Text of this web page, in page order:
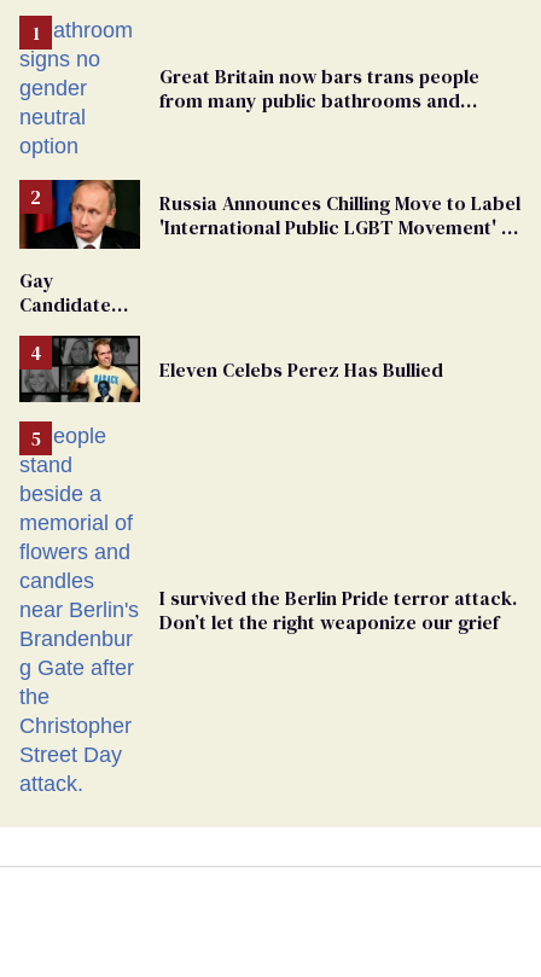
Great Britain now bars trans people
from many public bathrooms and
Russia Announces Chilling Move to Label
'International Public LGBT Movement' as
Gay
Candidate
From
Georgia
Ballot
Eleven Celebs Perez Has Bullied
I survived the Berlin Pride terror attack.
Don’t let the right weaponize our grief